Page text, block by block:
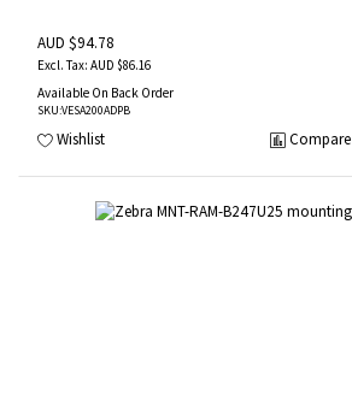
AUD $94.78
AUD $86.16
Available On Back Order
SKU:VESA200ADPB
Wishlist Compare